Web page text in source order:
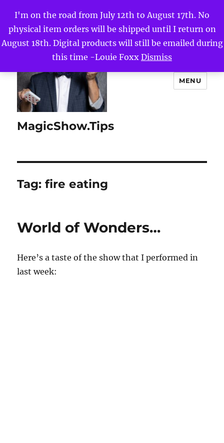
I'm on the road from July 12th to August 17th. No
physical item orders will be shipped until I return on
August 18th. Digital products will still be emailed during
this time -Louie Foxx Dismiss
MagicShow.Tips
MENU
Tag:fire eating
World of Wonders…
Here’s a taste of the show that I performed in
last week: